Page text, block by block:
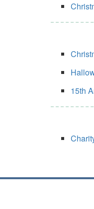
15th